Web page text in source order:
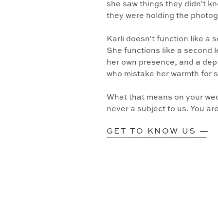
GET TO KNOW US —
she saw things they didn't
they were holding the
Karli doesn't function like a
She functions like a second
her own presence, and a
who mistake her warmth for
What that means on your
never a subject to us. You